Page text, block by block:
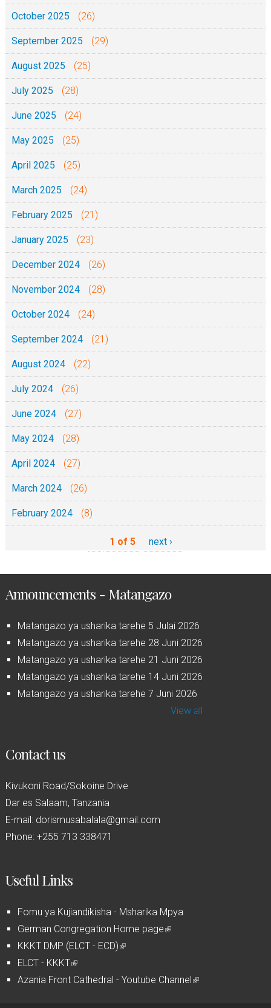
October 2025 (26)
September 2025 (29)
August 2025 (25)
July 2025 (28)
June 2025 (24)
May 2025 (25)
April 2025 (25)
March 2025 (24)
February 2025 (21)
January 2025 (23)
December 2024 (26)
November 2024 (28)
October 2024 (24)
September 2024 (21)
August 2024 (22)
July 2024 (26)
June 2024 (27)
May 2024 (28)
April 2024 (27)
March 2024 (26)
February 2024 (8)
1 of 5 next ›
Announcements - Matangazo
Matangazo ya usharika tarehe 5 Julai 2026
Matangazo ya usharika tarehe 28 Juni 2026
Matangazo ya usharika tarehe 21 Juni 2026
Matangazo ya usharika tarehe 14 Juni 2026
Matangazo ya usharika tarehe 7 Juni 2026
View all
Contact us
Kivukoni Road/Sokoine Drive
Dar es Salaam, Tanzania
E-mail: dorismusabalala@gmail.com
Phone: +255 713 338471
Useful Links
Fomu ya Kujiandikisha - Msharika Mpya
German Congregation Home page(
n
KKKT DMP (ELCT - ECD)(
i
ELCT - KKKT(
l
Azania Front Cathedral - Youtube Channel(